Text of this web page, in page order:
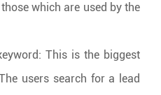
which are used by the
This is the biggest
users search for a lead